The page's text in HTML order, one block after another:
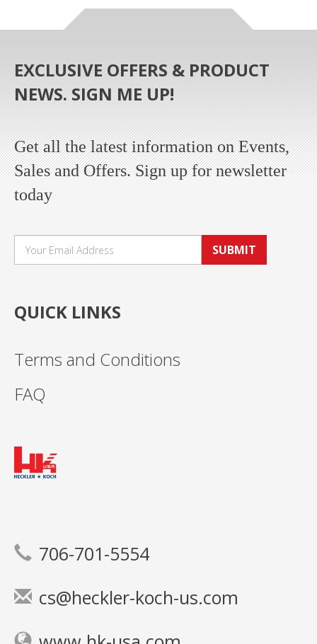
EXCLUSIVE OFFERS & PRODUCT
NEWS. SIGN ME UP!
Get all the latest information on Events,
Sales and Offers. Sign up for newsletter
today
SUBMIT
QUICK LINKS
Terms and Conditions
FAQ
706-701-5554
cs@heckler-koch-us.com